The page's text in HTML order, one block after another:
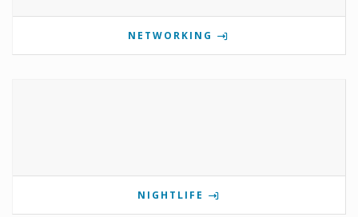
NETWORKING
NIGHTLIFE